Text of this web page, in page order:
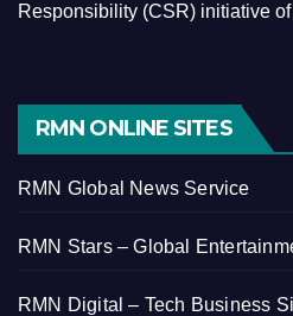
Responsibility (CSR) initiative
RMN ONLINE SITES
RMN Global News Service
RMN Stars – Global
RMN Digital – Tech Business